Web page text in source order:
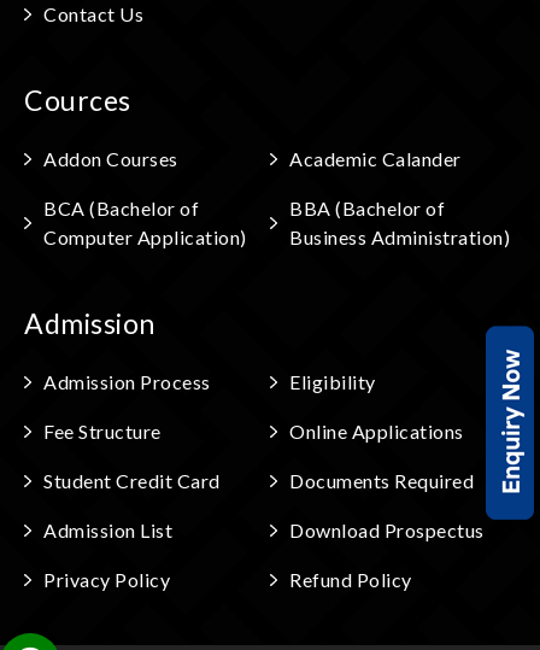
Contact Us
Cources
Addon Courses Academic Calander
BCA (Bachelor of
Computer Application)
BBA (Bachelor of
Business Administration)
Admission
Admission Process Eligibility
Fee Structure Online Applications
Student Credit Card Documents Required
Admission List Download Prospectus
Privacy Policy Refund Policy